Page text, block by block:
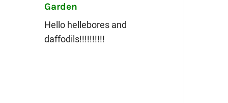
Garden
Hello hellebores and
daffodils!!!!!!!!!!